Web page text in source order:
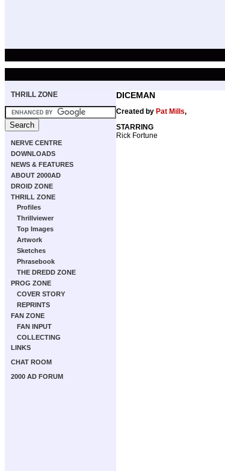
THRILL ZONE
NERVE CENTRE
DOWNLOADS
NEWS & FEATURES
ABOUT 2000AD
DROID ZONE
THRILL ZONE
Profiles
Thrillviewer
Top Images
Artwork
Sketches
Phrasebook
THE DREDD ZONE
PROG ZONE
COVER STORY
REPRINTS
FAN ZONE
FAN INPUT
COLLECTING
LINKS
CHAT ROOM
2000 AD FORUM
DICEMAN
Created by Pat Mills,
STARRING
Rick Fortune